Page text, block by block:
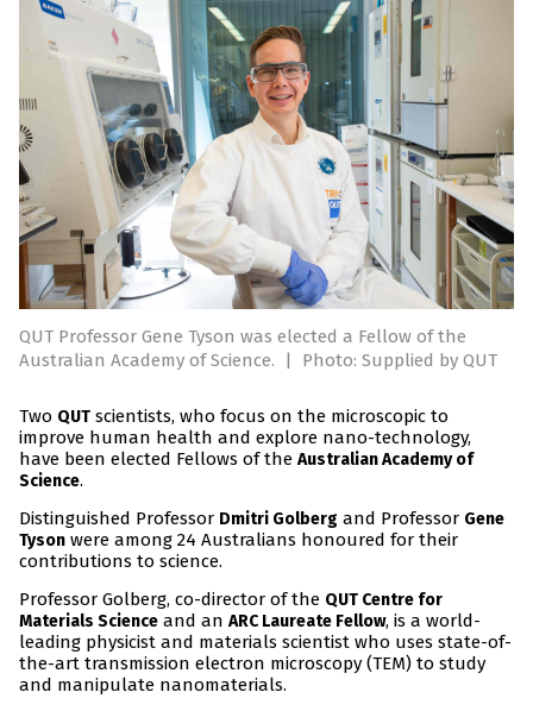
QUT Professor Gene Tyson was elected a Fellow of the
Australian Academy of Science.
| Photo: Supplied by QUT
Two QUT scientists, who focus on the microscopic to
improve human health and explore nano-technology,
have been elected Fellows of the Australian Academy of
Science.
Distinguished Professor Dmitri Golberg and Professor Gene
Tyson were among 24 Australians honoured for their
contributions to science.
Professor Golberg, co-director of the QUT Centre for
Materials Science and an ARC Laureate Fellow, is a world-
leading physicist and materials scientist who uses state-of-
the-art transmission electron microscopy (TEM) to study
and manipulate nanomaterials.